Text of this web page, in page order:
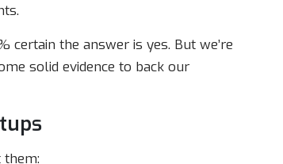
certain the answer is yes. But we’re
solid evidence to back our
them: